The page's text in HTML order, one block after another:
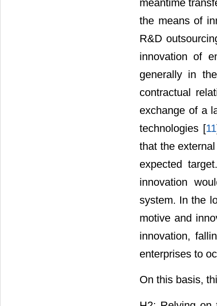
meantime
the means of
R&D
innovation of
generally in
contractual
exchange of a
technologies [11
that the
expected
innovation
system. In the
motive and
innovation,
enterprises to
On this basis,